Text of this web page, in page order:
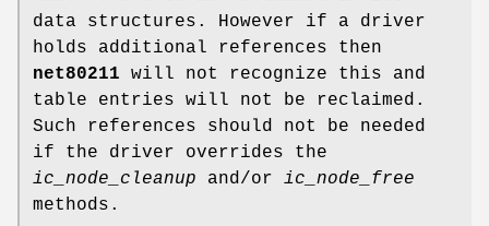
data structures. However if a driver
holds additional references then
net80211 will not recognize this and
table entries will not be reclaimed.
Such references should not be needed
if the driver overrides the
ic_node_cleanup and/or ic_node_free
methods.